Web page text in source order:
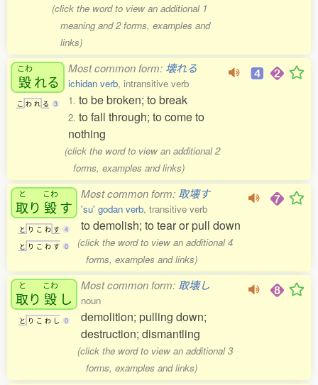
(click the word to view an additional 1
meaning and 2 forms, examples and
links)
こわ
毀れる
こ わ れ る 3
Most common form: 壊れる
ichidan verb, intransitive verb
1. to be broken; to break
2. to fall through; to come to
nothing
(click the word to view an additional 2
forms, examples and links)
と
取り
こわ
毀す
と り こ わ す 4
と り こ わ す 0
Most common form:取壊す
'su' godan verb, transitive verb
to demolish; to tear or pull down
(click the word to view an additional 4
forms, examples and links)
と
取り
こわ
毀 し
と り こ わ し 0
Most common form:取壊し
noun
demolition; pulling down;
destruction; dismantling
(click the word to view an additional 3
forms, examples and links)